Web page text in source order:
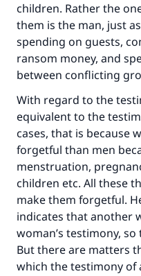
children. Rather the
them is the man, just
spending on guests,
ransom money, and
between conflicting
With regard to the
equivalent to the
cases, that is because
forgetful than men
menstruation,
children etc. All these
make them forgetful.
indicates that another
woman’s testimony,
But there are matters
which the testimony of
Make an
with your
Your support is
"A person who
good will earn the